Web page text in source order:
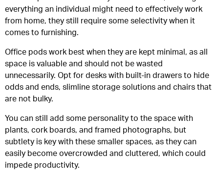
everything an individual might need to effectively work
from home, they still require some selectivity when it
comes to furnishing.
Office pods work best when they are kept minimal, as all
space is valuable and should not be wasted
unnecessarily. Opt for desks with built-in drawers to hide
odds and ends, slimline storage solutions and chairs that
are not bulky.
You can still add some personality to the space with
plants, cork boards, and framed photographs, but
subtlety is key with these smaller spaces, as they can
easily become overcrowded and cluttered, which could
impede productivity.